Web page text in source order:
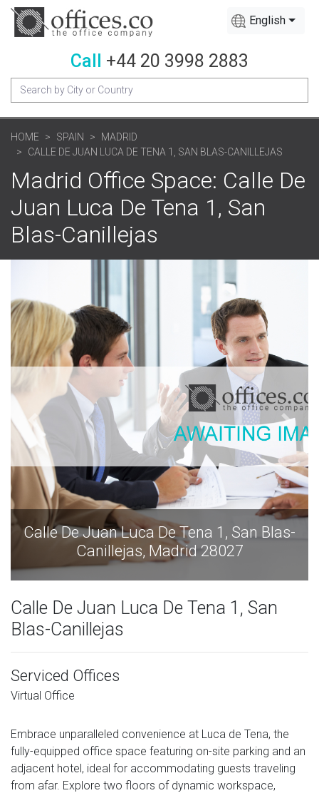
English
Call +44 20 3998 2883
HOME SPAIN
MADRID
CALLE DE JUAN LUCA DE TENA 1, SAN BLAS-CANILLEJAS
Madrid Office Space: Calle De
Juan Luca De Tena 1, San
Blas-Canillejas
Calle De Juan Luca De Tena 1, San Blas-
Canillejas, Madrid 28027
Calle De Juan Luca De Tena 1, San
Blas-Canillejas
Serviced Offices
Virtual Office
Embrace unparalleled convenience at Luca de Tena, the
fully-equipped office space featuring on-site parking and an
adjacent hotel, ideal for accommodating guests traveling
from afar. Explore two floors of dynamic workspace,